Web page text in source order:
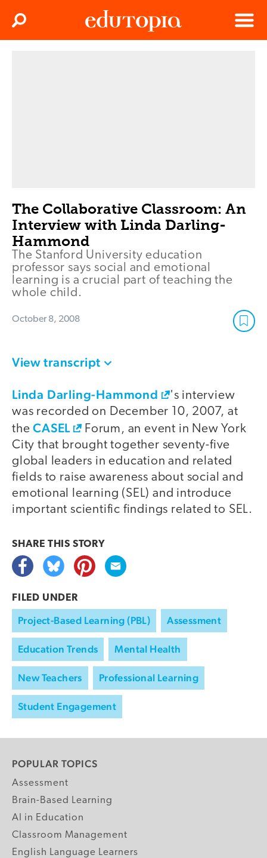
Menu
Search
The Collaborative Classroom: An
Interview with Linda Darling-
Hammond
The Stanford University education
professor says social and emotional
learning is a crucial part of teaching the
whole child.
October 8, 2008
View transcript
Linda Darling-Hammond
's interview
was recorded on December 10, 2007, at
theCASEL
Forum, an event in New York
City that brought together seventy-five
global leaders in education and related
fields to raise awareness about social and
emotional learning (SEL) and introduce
important scientific findings related to SEL.
SHARE THIS STORY
FILED UNDER
Project-Based Learning (PBL) Assessment
Education Trends Mental Health
New Teachers Professional Learning
Student Engagement
POPULAR TOPICS
Assessment
Brain-Based Learning
AI in Education
Classroom Management
English Language Learners